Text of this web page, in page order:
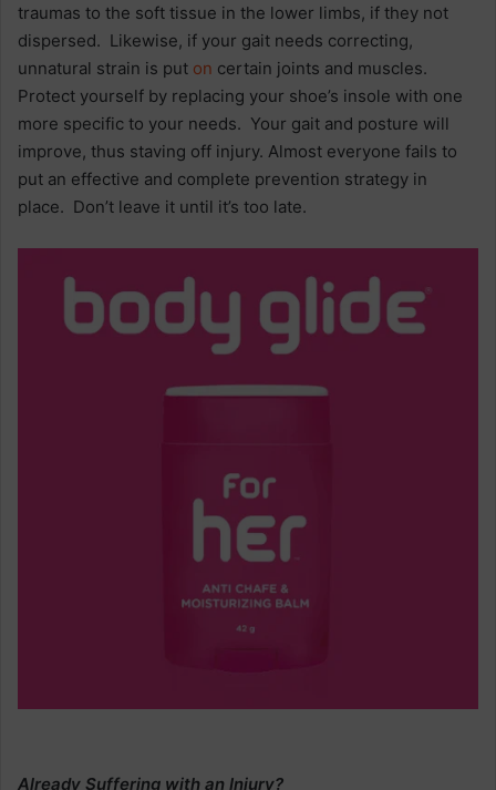
traumas to the soft tissue in the lower limbs, if they not
dispersed. Likewise, if your gait needs correcting,
unnatural strain is put on certain joints and muscles.
Protect yourself by replacing your shoe’s insole with one
more specific to your needs. Your gait and posture will
improve, thus staving off injury. Almost everyone fails to
put an effective and complete prevention strategy in
place. Don’t leave it until it’s too late.
Already Suffering with an Injury?